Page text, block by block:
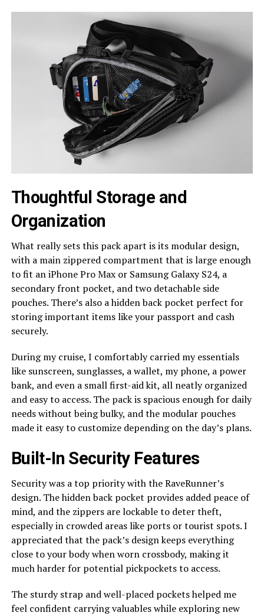
Thoughtful Storage and
Organization
What really sets this pack apart is its modular design,
with a main zippered compartment that is large enough
to fit an iPhone Pro Max or Samsung Galaxy S24, a
secondary front pocket, and two detachable side
pouches. There’s also a hidden back pocket perfect for
storing important items like your passport and cash
securely.
During my cruise, I comfortably carried my essentials
like sunscreen, sunglasses, a wallet, my phone, a power
bank, and even a small first-aid kit, all neatly organized
and easy to access. The pack is spacious enough for daily
needs without being bulky, and the modular pouches
made it easy to customize depending on the day’s plans.
Built-In Security Features
Security was a top priority with the RaveRunner’s
design. The hidden back pocket provides added peace of
mind, and the zippers are lockable to deter theft,
especially in crowded areas like ports or tourist spots. I
appreciated that the pack’s design keeps everything
close to your body when worn crossbody, making it
much harder for potential pickpockets to access.
The sturdy strap and well-placed pockets helped me
feel confident carrying valuables while exploring new